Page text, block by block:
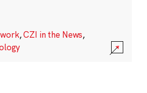
,CZI in the News,